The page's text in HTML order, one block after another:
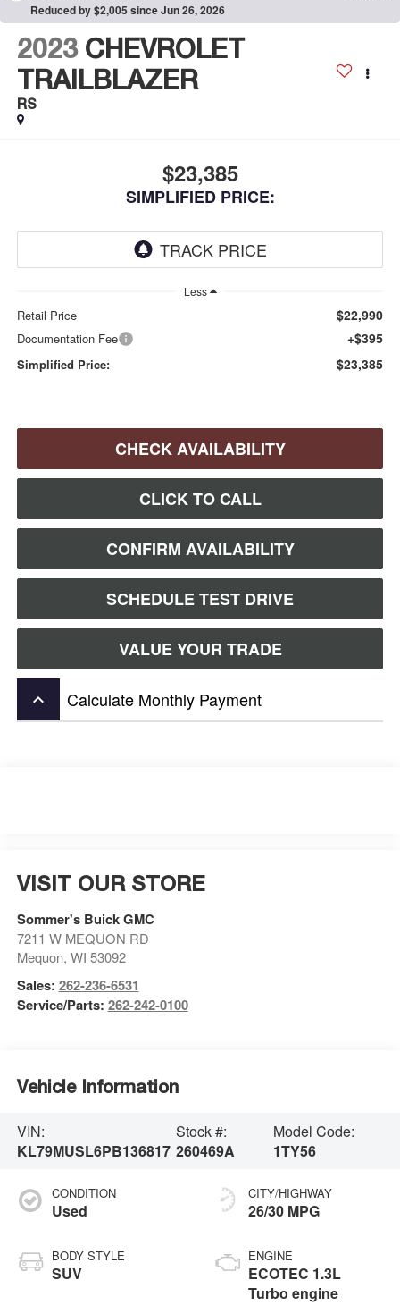
Reduced by $2,005 since Jun 26, 2026
2023 CHEVROLET
TRAILBLAZER
RS
$23,385
SIMPLIFIED PRICE:
Less
Retail Price $22,990
Documentation Fee +$395
Simplified Price: $23,385
CHECK AVAILABILITY
CLICK TO CALL
CONFIRM AVAILABILITY
SCHEDULE TEST DRIVE
VALUE YOUR TRADE
keyboard_arrow_up Calculate Monthly Payment
VISIT OUR STORE
Sommer's Buick GMC
7211 W MEQUON RD
Mequon, WI 53092
Sales: 262-236-6531
Service/Parts: 262-242-0100
Vehicle Information
VIN:
KL79MUSL6PB136817
Stock #:
260469A
Model Code:
1TY56
CONDITION
Used
BODY STYLE
SUV
CITY/HIGHWAY
26/30 MPG
ENGINE
ECOTEC 1.3L
Turbo engine